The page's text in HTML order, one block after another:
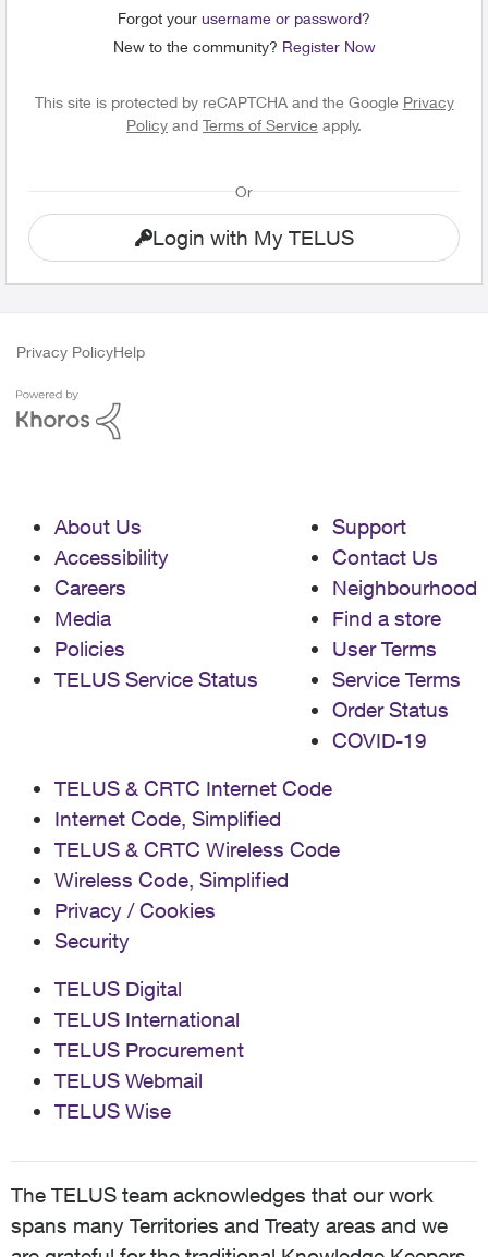
Forgot your username or password?
New to the community? Register Now
This site is protected by reCAPTCHA and the Google Privacy
Policy and Terms of Service apply.
Or
Login with My TELUS
Privacy PolicyHelp
About Us
Accessibility
Careers
Media
Policies
TELUS Service Status
Support
Contact Us
Neighbourhood
Find a store
User Terms
Service Terms
Order Status
COVID-19
TELUS & CRTC Internet Code
Internet Code, Simplified
TELUS & CRTC Wireless Code
Wireless Code, Simplified
Privacy / Cookies
Security
TELUS Digital
TELUS International
TELUS Procurement
TELUS Webmail
TELUS Wise
The TELUS team acknowledges that our work
spans many Territories and Treaty areas and we